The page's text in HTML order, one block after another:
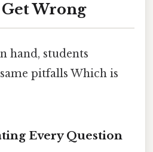
Wrong
hand, students
pitfalls Which is
Every Question